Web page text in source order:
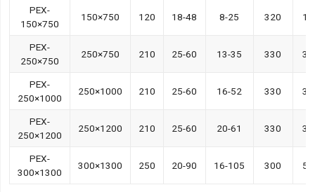
PEX-
150×750
150×750 120 18-48 8-25 320 15
PEX-
250×750
250×750 210 25-60 13-35 330 30
PEX-
250×1000
250×1000 210 25-60 16-52 330 30
PEX-
250×1200
250×1200 210 25-60 20-61 330 37
PEX-
300×1300
300×1300 250 20-90 16-105 300 55